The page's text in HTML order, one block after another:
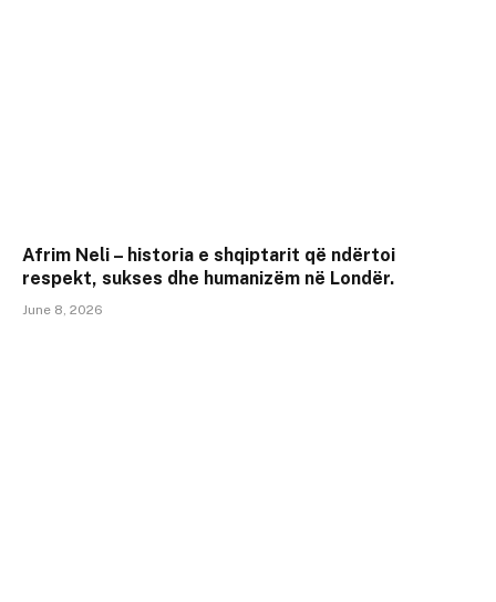
Afrim Neli – historia e shqiptarit që ndërtoi
respekt, sukses dhe humanizëm në Londër.
June 8, 2026